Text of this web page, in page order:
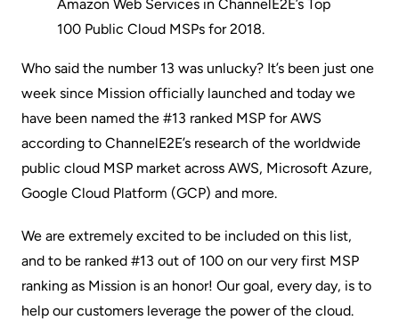
Amazon Web Services in ChannelE2E’s Top
100 Public Cloud MSPs for 2018.
Who said the number 13 was unlucky? It’s been just one
week since Mission officially launched and today we
have been named the #13 ranked MSP for AWS
according to ChannelE2E’s research of the worldwide
public cloud MSP market across AWS, Microsoft Azure,
Google Cloud Platform (GCP) and more.
We are extremely excited to be included on this list,
and to be ranked #13 out of 100 on our very first MSP
ranking as Mission is an honor! Our goal, every day, is to
help our customers leverage the power of the cloud.